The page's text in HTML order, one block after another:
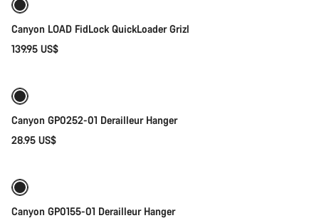
Canyon LOAD FidLock QuickLoader Grizl
139.95 US$
Canyon GP0252-01 Derailleur Hanger
28.95 US$
Canyon GP0155-01 Derailleur Hanger